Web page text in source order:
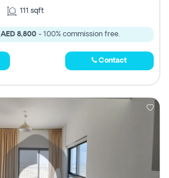
111 sqft
AED 8,800 - 100% commission free.
Contact